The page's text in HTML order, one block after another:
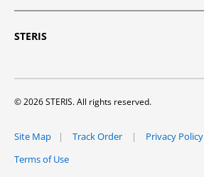
STERIS
© 2026 STERIS. All rights reserved.
Site Map Track Order Privacy Policy
Terms of Use